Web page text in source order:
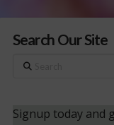
Search Our Site
Search